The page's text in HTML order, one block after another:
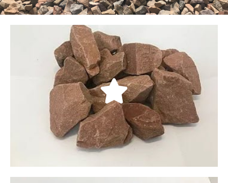
Cherokee Red
With rich shades of light browns to bright reds, our
Cherokee red crushed rocks give your property a
rich, Southwestern feel. They come in three sizes:
3/8, 3/4", and 11/2”.
LEARN MORE